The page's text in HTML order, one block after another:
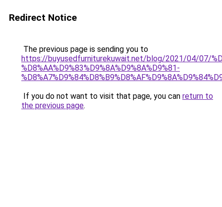
Redirect Notice
The previous page is sending you to
https://buyusedfurniturekuwait.net/blog/2021/04/07/
%D8%AA%D9%83%D9%8A%D9%8A%D9%81-
If you do not want to visit that page, you can return to
the previous page.